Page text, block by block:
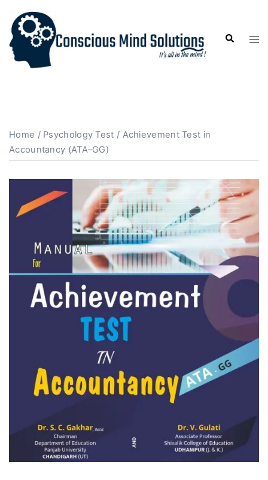
Home / Psychology Test / Achievement Test in
Accountancy (ATA–GG)